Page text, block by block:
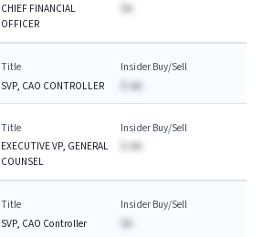
CHIEF FINANCIAL
OFFICER
Title
SVP, CAO CONTROLLER
Insider Buy/Sell
$-AA
Title
EXECUTIVE VP, GENERAL
COUNSEL
Insider Buy/Sell
$-AA
Title
SVP, CAO Controller
Insider Buy/Sell
$A